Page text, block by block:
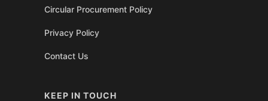
Circular Procurement Policy
Privacy Policy
Contact Us
KEEP IN TOUCH